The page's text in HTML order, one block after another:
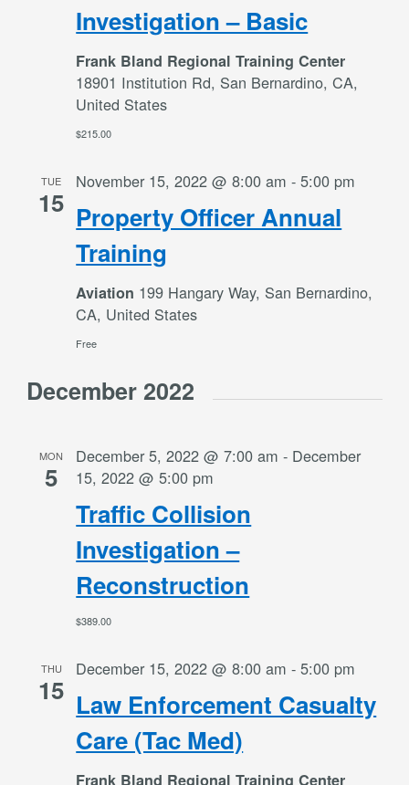
Investigation – Basic
Frank Bland Regional Training Center
18901 Institution Rd, San Bernardino, CA,
United States
$215.00
TUE
15 Property Officer Annual
Training
November 15, 2022 @ 8:00 am -5:00 pm
Aviation 199 Hangary Way, San Bernardino,
CA, United States
Free
December 2022
MON
5
Traffic Collision
Investigation –
Reconstruction
December 5, 2022 @ 7:00 am - December
15, 2022 @ 5:00 pm
$389.00
THU
15 Law Enforcement Casualty
Care (Tac Med)
December 15, 2022 @ 8:00 am -5:00 pm
Frank Bland Regional Training Center